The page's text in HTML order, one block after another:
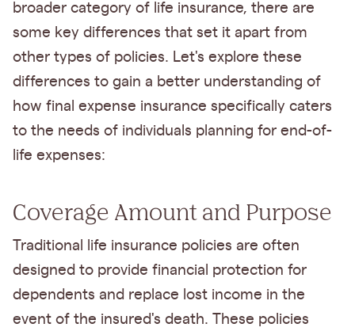
broader category of life insurance, there are
some key differences that set it apart from
other types of policies. Let's explore these
differences to gain a better understanding of
how final expense insurance specifically caters
to the needs of individuals planning for end-of-
life expenses:
Coverage Amount and Purpose
Traditional life insurance policies are often
designed to provide financial protection for
dependents and replace lost income in the
event of the insured's death. These policies